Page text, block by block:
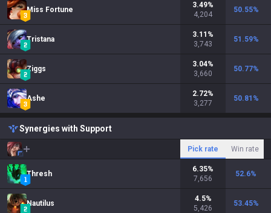
Miss Fortune
3.49%
4,204
50.55%
Tristana
3.11 %
3,743
51.59%
Ziggs
3.04%
3,660
50.77%
Ashe
2.72%
3,277
50.81 %
Synergies with Support
Pick rate Win rate
Thresh
6.35%
7,656
52.6%
Nautilus
4.5%
5,426
53.45%